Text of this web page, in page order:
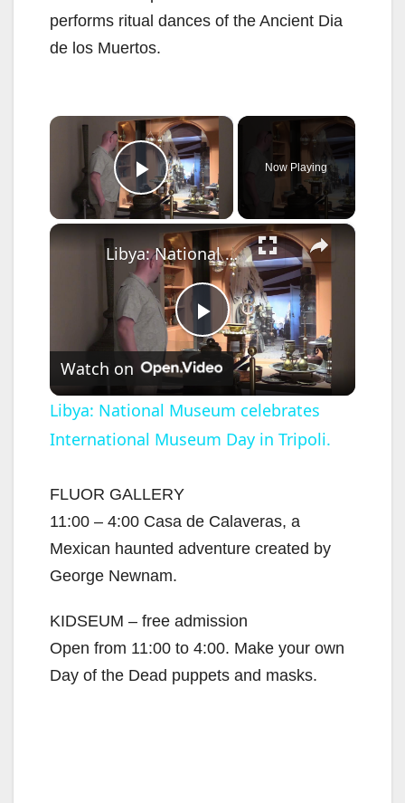
performs ritual dances of the Ancient Dia
de los Muertos.
×
Play Video
Now Playing
×
P
l
a
V
i
d
Libya: National Museum celebrates International Museum Day in Tripoli.
Watch on
Libya: National Museum celebrates
International Museum Day in Tripoli.
FLUOR GALLERY
11:00 – 4:00 Casa de Calaveras, a
Mexican haunted adventure created by
George Newnam.
KIDSEUM – free admission
Open from 11:00 to 4:00. Make your own
Day of the Dead puppets and masks.